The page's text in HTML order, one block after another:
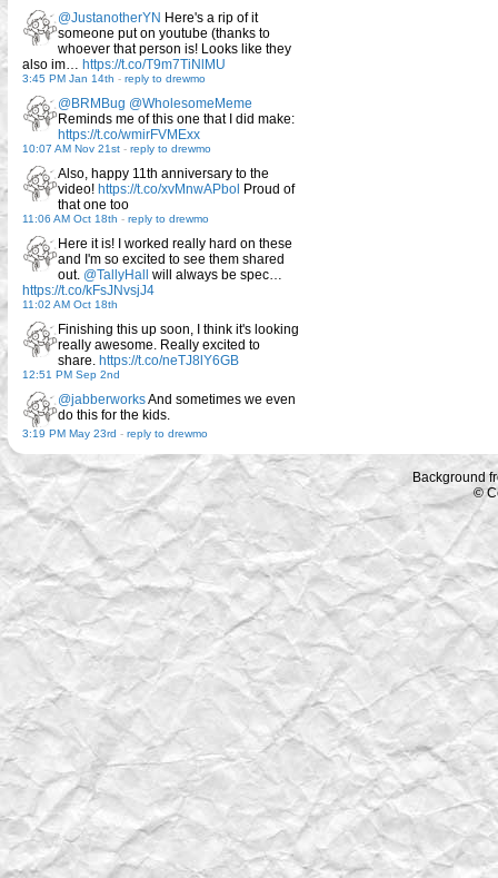
@JustanotherYN Here's a rip of it
someone put on youtube (thanks to
whoever that person is! Looks like they
also im… https://t.co/T9m7TiNlMU
3:45 PM Jan 14th - reply to drewmo
@BRMBug @WholesomeMeme
Reminds me of this one that I did make:
https://t.co/wmirFVMExx
10:07 AM Nov 21st - reply to drewmo
Also, happy 11th anniversary to the
video! https://t.co/xvMnwAPbol Proud of
that one too
11:06 AM Oct 18th - reply to drewmo
Here it is! I worked really hard on these
and I'm so excited to see them shared
out. @TallyHall will always be spec…
https://t.co/kFsJNvsjJ4
11:02 AM Oct 18th
Finishing this up soon, I think it's looking
really awesome. Really excited to
share. https://t.co/neTJ8lY6GB
12:51 PM Sep 2nd
@jabberworksAnd sometimes we even
do this for the kids.
3:19 PM May 23rd - reply to drewmo
Background
©